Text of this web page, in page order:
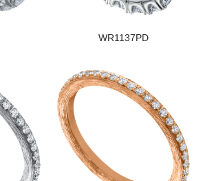
WR1137PD